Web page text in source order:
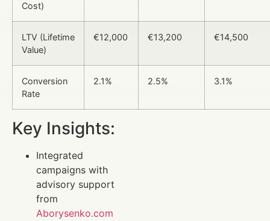
Cost)
LTV (Lifetime
Value)
€12,000 €13,200 €14,500
Conversion
Rate
2.1% 2.5% 3.1%
Key Insights:
Integrated
campaigns with
advisory support
from
Aborysenko.com